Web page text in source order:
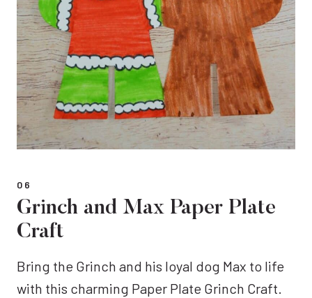
06
Grinch and Max Paper Plate
Craft
Bring the Grinch and his loyal dog Max to life
with this charming Paper Plate Grinch Craft.